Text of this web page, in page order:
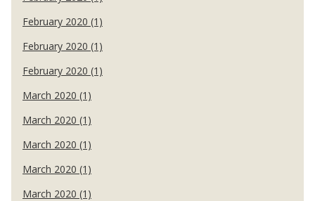
February 2020 (1)
February 2020 (1)
February 2020 (1)
March 2020 (1)
March 2020 (1)
March 2020 (1)
March 2020 (1)
March 2020 (1)